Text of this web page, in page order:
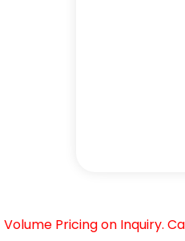
Volume Pricing on Inquiry.